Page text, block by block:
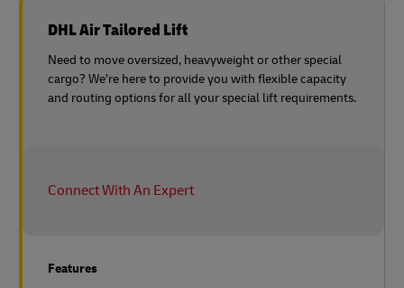
DHL Air Tailored Lift
Need to move oversized, heavyweight or other special
cargo? We’re here to provide you with flexible capacity
and routing options for all your special lift requirements.
Connect With An Expert
Features